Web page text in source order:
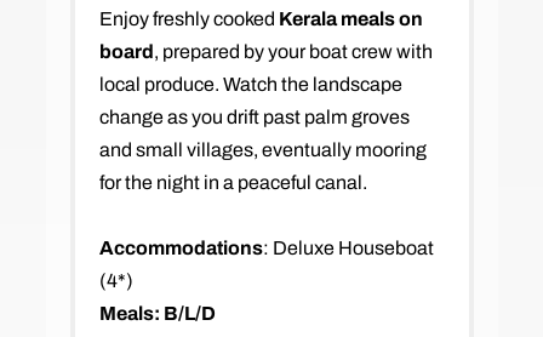
Enjoy freshly cooked Kerala meals on
board, prepared by your boat crew with
local produce. Watch the landscape
change as you drift past palm groves
and small villages, eventually mooring
for the night in a peaceful canal.
Accommodations: Deluxe Houseboat
(4*)
Meals: B/L/D